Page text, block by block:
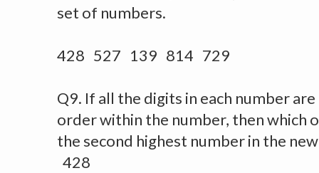
set of numbers.
428 527 139 814 729
Q9. If all the digits in each number
order within the number, then which
the second highest number in the
428